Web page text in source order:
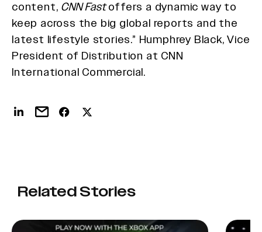
content, CNN Fastoffers a dynamic way to
keep across the big global reports and the
latest lifestyle stories.” Humphrey Black, Vice
President of Distribution at CNN
International Commercial.
Related Stories